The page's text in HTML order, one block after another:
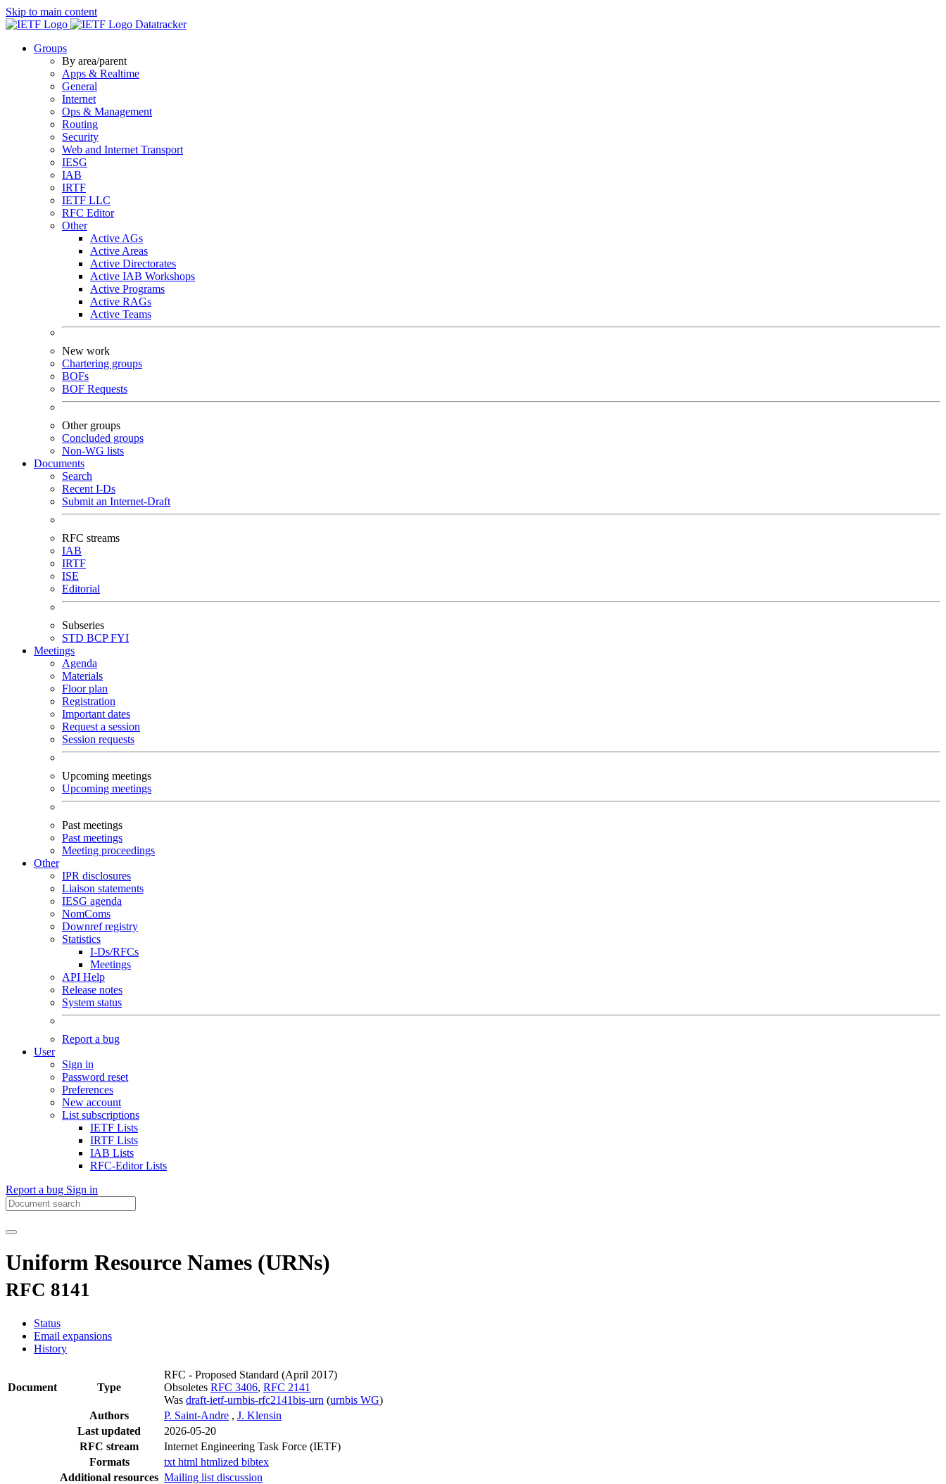
Skip to main content
Datatracker
Groups
By area/parent
Apps & Realtime
General
Internet
Ops & Management
Routing
Security
Web and Internet Transport
IESG
IAB
IRTF
IETF LLC
RFC Editor
Other
Active AGs
Active Areas
Active Directorates
Active IAB Workshops
Active Programs
Active RAGs
Active Teams
New work
Chartering groups
BOFs
BOF Requests
Other groups
Concluded groups
Non-WG lists
Documents
Search
Recent I-Ds
Submit an Internet-Draft
RFC streams
IAB
IRTF
ISE
Editorial
Subseries
STD BCPFYI
Meetings
Agenda
Materials
Floor plan
Registration
Important dates
Request a session
Session requests
Upcoming meetings
Upcoming meetings
Past meetings
Past meetings
Meeting proceedings
Other
IPR disclosures
Liaison statements
IESG agenda
NomComs
Downref registry
Statistics
I-Ds/RFCs
Meetings
API Help
Release notes
System status
Report a bug
User
Sign in
Password reset
Preferences
New account
List subscriptions
IETF Lists
IRTF Lists
IAB Lists
RFC-Editor Lists
Report a bug Sign in
Uniform Resource Names (URNs)
RFC 8141
Status
Email expansions
History
Document Type
RFC - Proposed Standard (April 2017)
Obsoletes RFC 3406, RFC 2141
Was draft-ietf-urnbis-rfc2141bis-urn (urnbis WG)
Authors
P. Saint-Andre , J. Klensin
Last updated
2026-05-20
RFC stream
Internet Engineering Task Force (IETF)
Formats
txt html htmlized bibtex
Additional resources Mailing list discussion